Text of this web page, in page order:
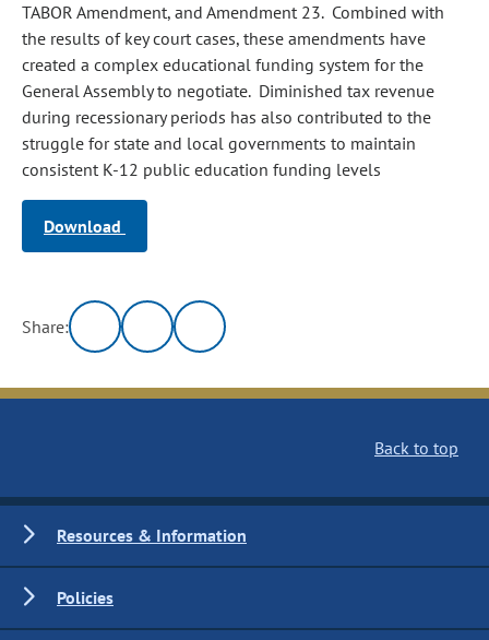
TABOR Amendment, and Amendment 23. Combined with
the results of key court cases, these amendments have
created a complex educational funding system for the
General Assembly to negotiate. Diminished tax revenue
during recessionary periods has also contributed to the
struggle for state and local governments to maintain
consistent K-12 public education funding levels
Download
Share:
Back to top
Resources & Information
Policies